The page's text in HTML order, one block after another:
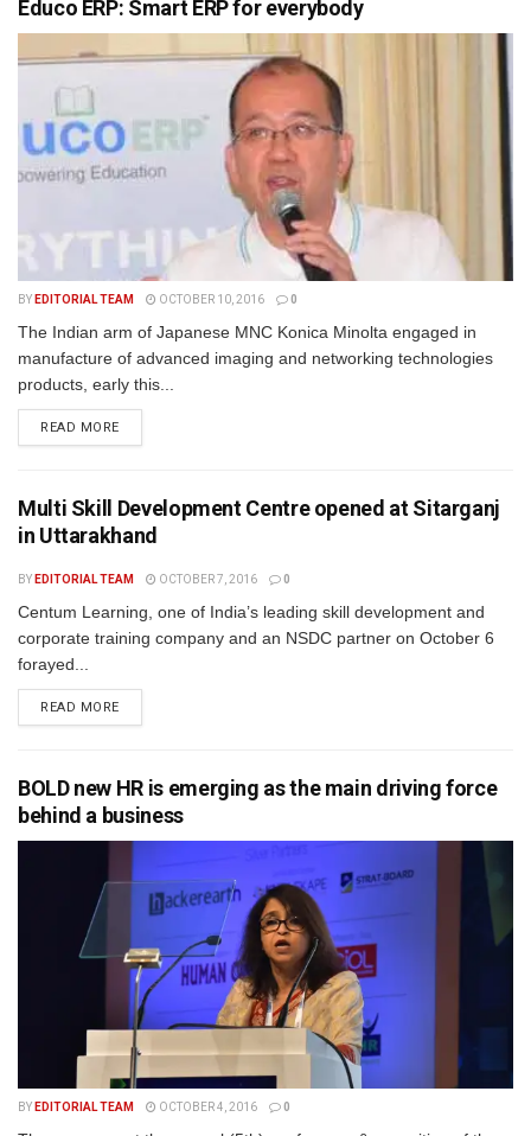
Educo ERP: Smart ERP for everybody
BY EDITORIAL TEAM OCTOBER 10, 2016 0
The Indian arm of Japanese MNC Konica Minolta engaged in
manufacture of advanced imaging and networking technologies
products, early this...
READ MORE
Multi Skill Development Centre opened at Sitarganj
in Uttarakhand
BY EDITORIAL TEAM OCTOBER 7, 2016 0
Centum Learning, one of India’s leading skill development and
corporate training company and an NSDC partner on October 6
forayed...
READ MORE
BOLD new HR is emerging as the main driving force
behind a business
BY EDITORIAL TEAM OCTOBER 4, 2016 0